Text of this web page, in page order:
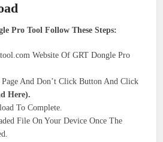
Pro Tool Follow These Steps:
Website Of GRT Dongle Pro
And Don’t Click Button And Click
Here).
To Complete.
File On Your Device Once The